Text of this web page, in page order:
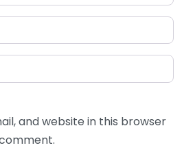
and website in this browser